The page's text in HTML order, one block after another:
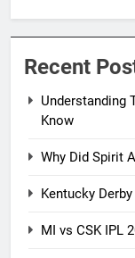
Recent
Understanding
Know
Why Did Spirit
Kentucky
MI vs CSK IPL